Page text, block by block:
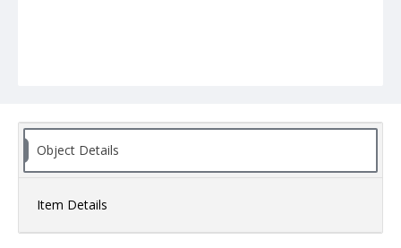
Object Details
Item Details